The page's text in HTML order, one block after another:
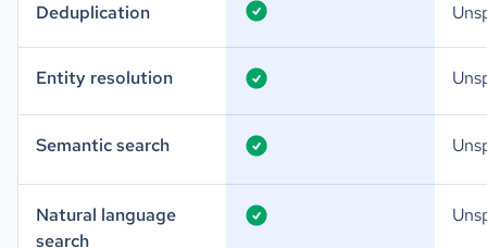
Deduplication
Entity resolution
Semantic search
Natural language
search